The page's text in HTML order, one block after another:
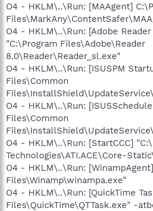
O4 - HKLM\..\Run: [MAAgent]
O4 - HKLM\..\Run: [Adobe
"C:\Program Files\Adobe\Reader
8.0\Reader\Reader_sl.exe"
O4 - HKLM\..\Run: [ISUSPM
Files\Common
O4 - HKLM\..\Run:
Files\Common
O4 - HKLM\..\Run: [StartCCC]
Technologies\ATI.ACE\Core-
O4 - HKLM\..\Run:
Files\Winamp\winampa.exe"
O4 - HKLM\..\Run: [QuickTime
Files\QuickTime\QTTask.exe" -